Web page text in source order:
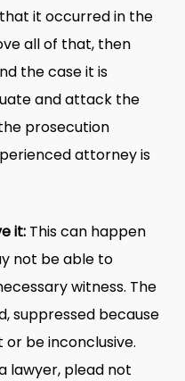
it occurred in the
all of that, then
the case it is
and attack the
prosecution
attorney is
it:This can happen
not be able to
witness. The
suppressed because
be inconclusive.
lawyer, plead not